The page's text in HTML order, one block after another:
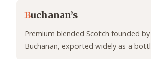
Buchanan’s
Premium blended Scotch founded by
Buchanan, exported widely as a